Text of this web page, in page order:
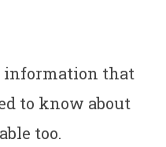
information that
to know about
too.